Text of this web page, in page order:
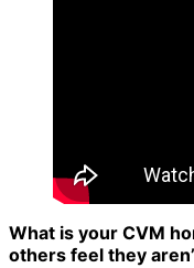
What is your CVM
others feel they